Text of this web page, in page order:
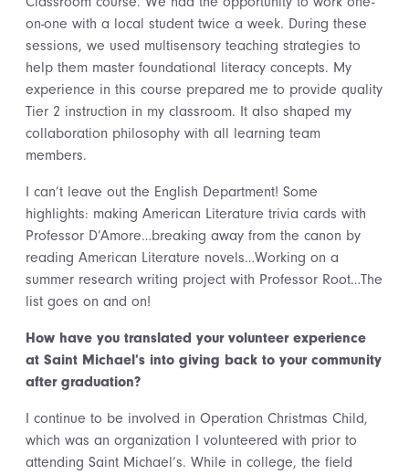
on-one with a local student twice a week. During these
sessions, we used multisensory teaching strategies to
help them master foundational literacy concepts. My
experience in this course prepared me to provide quality
Tier 2 instruction in my classroom. It also shaped my
collaboration philosophy with all learning team
members.
I can’t leave out the English Department! Some
highlights: making American Literature trivia cards with
Professor D’Amore…breaking away from the canon by
reading American Literature novels…Working on a
summer research writing project with Professor Root…The
list goes on and on!
How have you translated your volunteer experience
at Saint Michael’s into giving back to your community
after graduation?
I continue to be involved in Operation Christmas Child,
which was an organization I volunteered with prior to
attending Saint Michael’s. While in college, the field